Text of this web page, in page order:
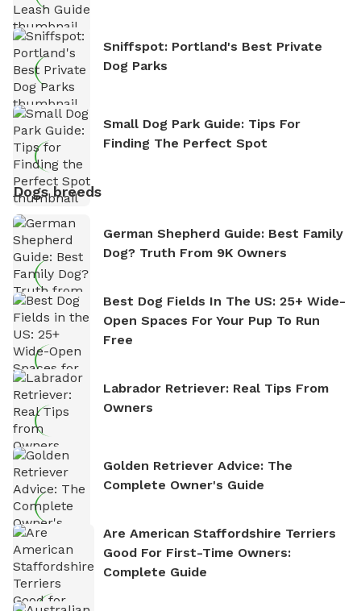
Sniffspot: Portland's Best Private
Dog Parks
Small Dog Park Guide: Tips For
Finding The Perfect Spot
Dogs breeds
German Shepherd Guide: Best Family
Dog? Truth From 9K Owners
Best Dog Fields In The US: 25+ Wide-
Open Spaces For Your Pup To Run
Free
Labrador Retriever: Real Tips From
Owners
Golden Retriever Advice: The
Complete Owner's Guide
Are American Staffordshire Terriers
Good For First-Time Owners:
Complete Guide